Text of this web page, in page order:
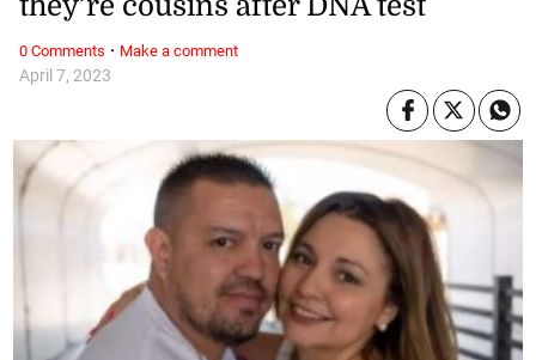
April 7, 2023
0 Comments · Make a comment